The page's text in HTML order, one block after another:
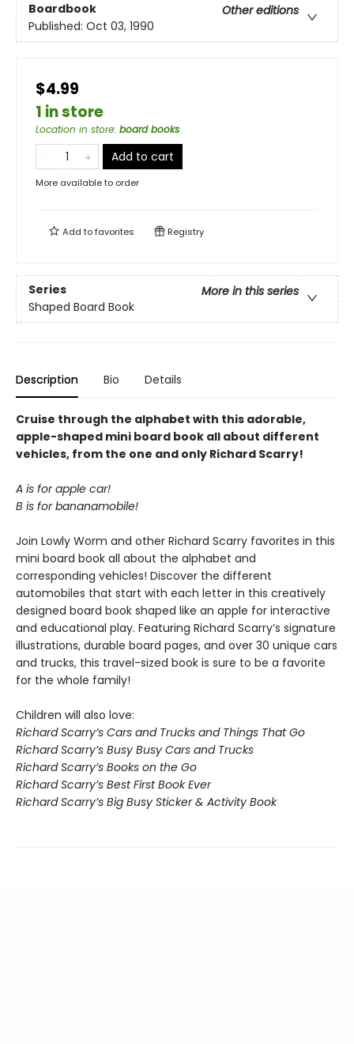
Boardbook
Other editions
Published: Oct 03, 1990
$4.99
1 in store
Location in store: board books
Add to cart
More available to order
Add tofavorites Registry
Series
More in this series
Shaped Board Book
Description Bio Details
Cruise through the alphabet with this adorable,
apple-shaped mini board book all about different
vehicles, from the one and only Richard Scarry!
A is for apple car!
B is for bananamobile!
Join Lowly Worm and other Richard Scarry favorites in this
mini board book all about the alphabet and
corresponding vehicles! Discover the different
automobiles that start with each letter in this creatively
designed board book shaped like an apple for interactive
and educational play. Featuring Richard Scarry’s signature
illustrations, durable board pages, and over 30 unique cars
and trucks, this travel-sized book is sure to be a favorite
for the whole family!
Children will also love:
Richard Scarry’s Cars and Trucks and Things That Go
Richard Scarry’s Busy Busy Cars and Trucks
Richard Scarry’s Books on the Go
Richard Scarry’s Best First Book Ever
Richard Scarry’s Big Busy Sticker & Activity Book